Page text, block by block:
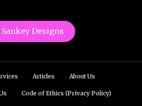
Sankey Designs
Articles About Us
Code of Ethics (Privacy Policy)